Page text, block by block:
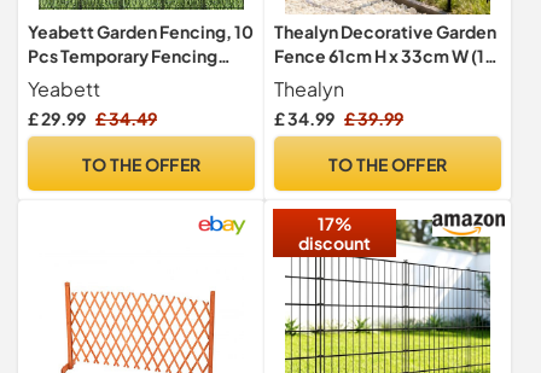
Yeabett Garden Fencing, 10
Pcs Temporary Fencing
Animal Fence Barrier,
Decorative Metal Fencing
for Outdoor Grassland Yard
Yeabett
£ 29.99 £ 34.49
TO THE OFFER
Thealyn Decorative Garden
Fence 61cm H x 33cm W (10
Panels, Total Length 3.3m)
Metal No Dig Fence
Outdoor Border for Flower
Barrier,Rectangle
Thealyn
£ 34.99 £ 39.99
TO THE OFFER
17%
discount